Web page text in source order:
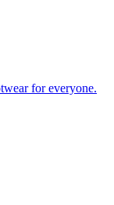
for everyone.